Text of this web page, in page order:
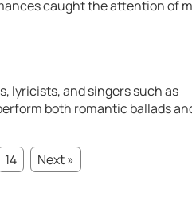
caught the attention of
lyricists, and singers such as
both romantic ballads
14
Next »